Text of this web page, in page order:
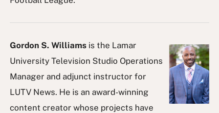
Gordon S. Williams is the Lamar
University Television Studio Operations
Manager and adjunct instructor for
LUTV News. He is an award-winning
content creator whose projects have